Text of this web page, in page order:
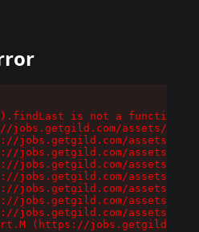
is not a function
jobs.getgild.com/assets/
jobs.getgild.com/assets/
jobs.getgild.com/assets/
jobs.getgild.com/assets/
jobs.getgild.com/assets/
jobs.getgild.com/assets/
jobs.getgild.com/assets/
jobs.getgild.com/assets/
(https://